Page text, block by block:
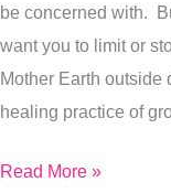
be concerned with.
want you to limit or
Mother Earth outside
healing practice of
Do
The
Minute
You
One
Read More »